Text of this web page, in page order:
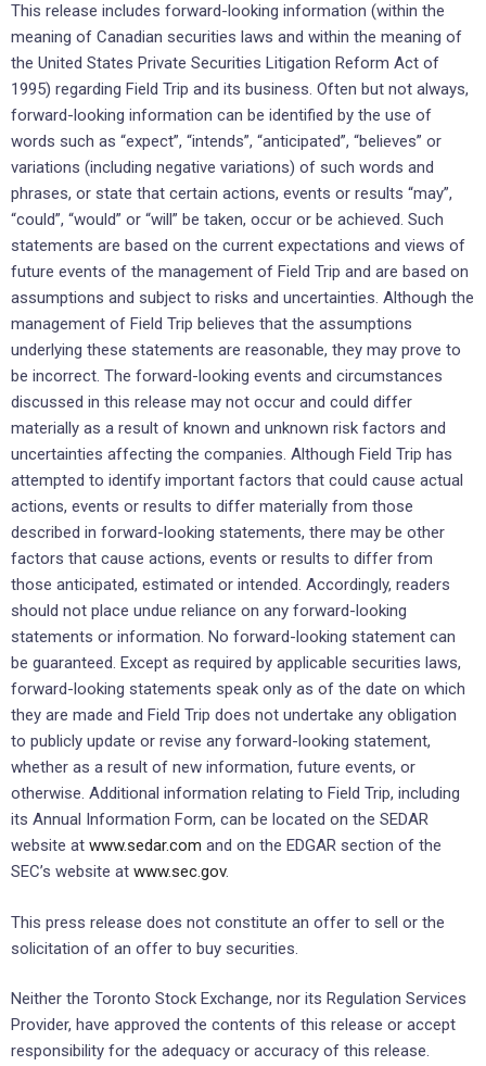
This release includes forward-looking information (within the
meaning of Canadian securities laws and within the meaning of
the United States Private Securities Litigation Reform Act of
1995) regarding Field Trip and its business. Often but not always,
forward-looking information can be identified by the use of
words such as “expect”, “intends”, “anticipated”, “believes” or
variations (including negative variations) of such words and
phrases, or state that certain actions, events or results “may”,
“could”, “would” or “will” be taken, occur or be achieved. Such
statements are based on the current expectations and views of
future events of the management of Field Trip and are based on
assumptions and subject to risks and uncertainties. Although the
management of Field Trip believes that the assumptions
underlying these statements are reasonable, they may prove to
be incorrect. The forward-looking events and circumstances
discussed in this release may not occur and could differ
materially as a result of known and unknown risk factors and
uncertainties affecting the companies. Although Field Trip has
attempted to identify important factors that could cause actual
actions, events or results to differ materially from those
described in forward-looking statements, there may be other
factors that cause actions, events or results to differ from
those anticipated, estimated or intended. Accordingly, readers
should not place undue reliance on any forward-looking
statements or information. No forward-looking statement can
be guaranteed. Except as required by applicable securities laws,
forward-looking statements speak only as of the date on which
they are made and Field Trip does not undertake any obligation
to publicly update or revise any forward-looking statement,
whether as a result of new information, future events, or
otherwise. Additional information relating to Field Trip, including
its Annual Information Form, can be located on the SEDAR
website at www.sedar.com and on the EDGAR section of the
SEC’s website at www.sec.gov.
This press release does not constitute an offer to sell or the
solicitation of an offer to buy securities.
Neither the Toronto Stock Exchange, nor its Regulation Services
Provider, have approved the contents of this release or accept
responsibility for the adequacy or accuracy of this release.